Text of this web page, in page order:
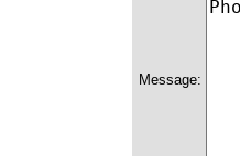
Message: